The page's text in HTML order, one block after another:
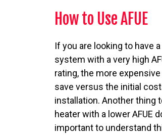
How to Use AFUE
If you are looking to have
system with a very high
rating, the more
save versus the initial
installation. Another thing
heater with a lower AFUE
important to understand